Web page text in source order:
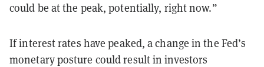
could be at the peak, potentially, right now.”
If interest rates have peaked, a change in the Fed’s
monetary posture could result in investors